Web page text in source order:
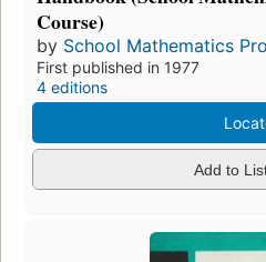
Course)
by School Mathematics
First published in 1977
4 editions
Add to